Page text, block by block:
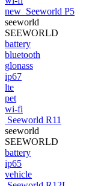
new Seeworld P5
seeworld
SEEWORLD
battery
bluetooth
glonass
ip67
lte
pet
wi-fi
Seeworld R11
seeworld
SEEWORLD
battery
ip65
vehicle